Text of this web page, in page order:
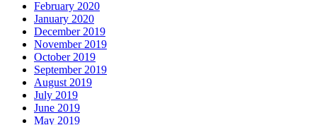
February 2020
January 2020
December 2019
November 2019
October 2019
September 2019
August 2019
July 2019
June 2019
May 2019